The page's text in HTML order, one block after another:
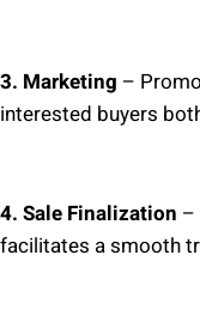
3. Marketing –
interested buyers
4. Sale Finalization –
facilitates a smooth